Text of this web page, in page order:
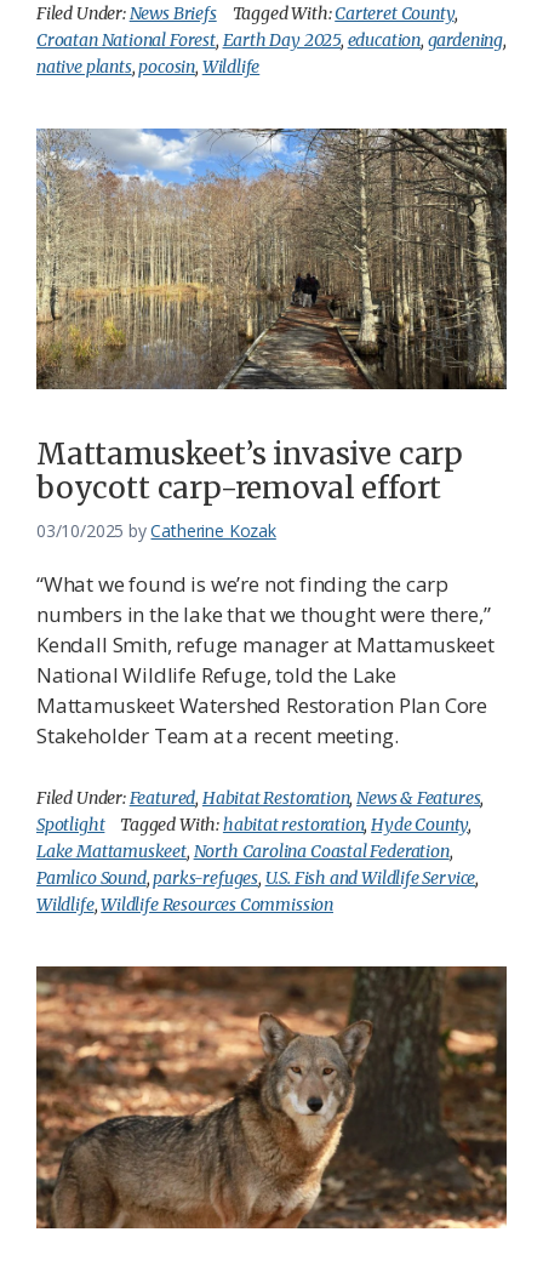
Filed Under:News Briefs Tagged With:Carteret County,
Croatan National Forest, Earth Day 2025, education, gardening,
native plants,pocosin, Wildlife
Mattamuskeet’s invasive carp
boycott carp-removal effort
03/10/2025 byCatherine Kozak
“What we found is we’re not finding the carp
numbers in the lake that we thought were there,”
Kendall Smith, refuge manager at Mattamuskeet
National Wildlife Refuge, told the Lake
Mattamuskeet Watershed Restoration Plan Core
Stakeholder Team at a recent meeting.
Filed Under:Featured, Habitat Restoration,News & Features,
Spotlight
Tagged With:habitat restoration,Hyde County,
Lake Mattamuskeet, North Carolina Coastal Federation,
Pamlico Sound,parks-refuges, U.S. Fish and Wildlife Service,
Wildlife,Wildlife Resources Commission